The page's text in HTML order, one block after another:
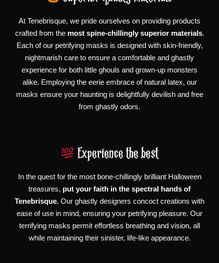
At Tenebrisque, we pride ourselves on providing products
crafted from the most spine-chillingly superior materials.
Each of our petrifying masks is designed with skin-friendly,
nightmarish care to ensure a comfortable and ghastly
experience for both little ghouls and grown-up monsters
alike. Employing the eerie embrace of natural latex, our
masks ensure your haunting is delightfully devilish and free
from ghastly odors.
Experience the best
In the quest for the most bone-chillingly brilliant Halloween
treasures, put your faith in the spectral hands of
Tenebrisque. Our ghastly designers concoct creations with
ease of use in mind, ensuring your petrifying pleasure. Our
terrifying masks permit effortless breathing and vision, all
while maintaining their sinister, life-like appearance.